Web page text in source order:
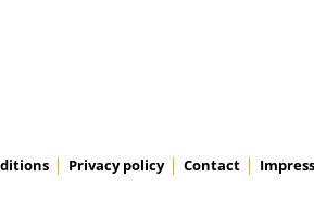
Privacy policy Contact